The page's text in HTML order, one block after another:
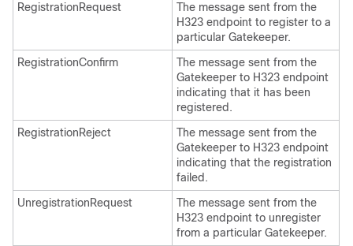
RegistrationRequest
The message sent from the
H323 endpoint to register to a
particular Gatekeeper.
RegistrationConfirm
The message sent from the
Gatekeeper to H323 endpoint
indicating that it has been
registered.
RegistrationReject
The message sent from the
Gatekeeper to H323 endpoint
indicating that the registration
failed.
UnregistrationRequest
The message sent from the
H323 endpoint to unregister
from a particular Gatekeeper.